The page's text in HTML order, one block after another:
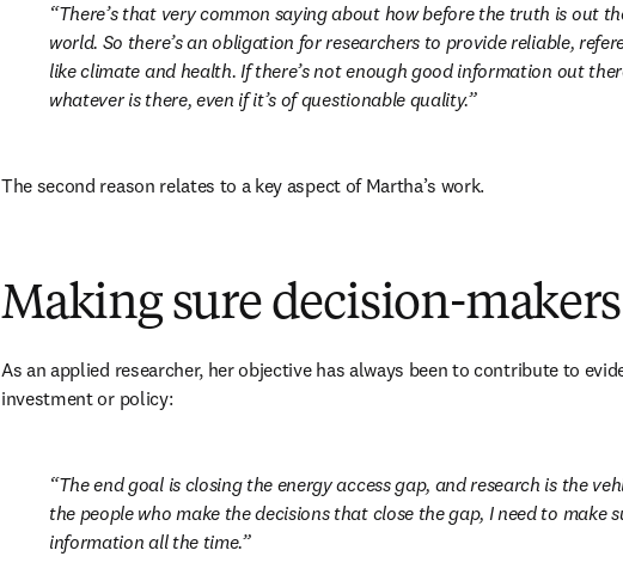
There’s that very common saying about how before the truth is out
world. So there’s an obligation for researchers to provide reliable,
like climate and health. If there’s not enough good information out
whatever is there, even if it’s of questionable quality.
The second reason relates to a key aspect of Martha’s work.
Making sure decision-
As an applied researcher, her objective has always been to contribute to
investment or policy:
The end goal is closing the energy access gap, and research is the
the people who make the decisions that close the gap, I need to make
information all the time.